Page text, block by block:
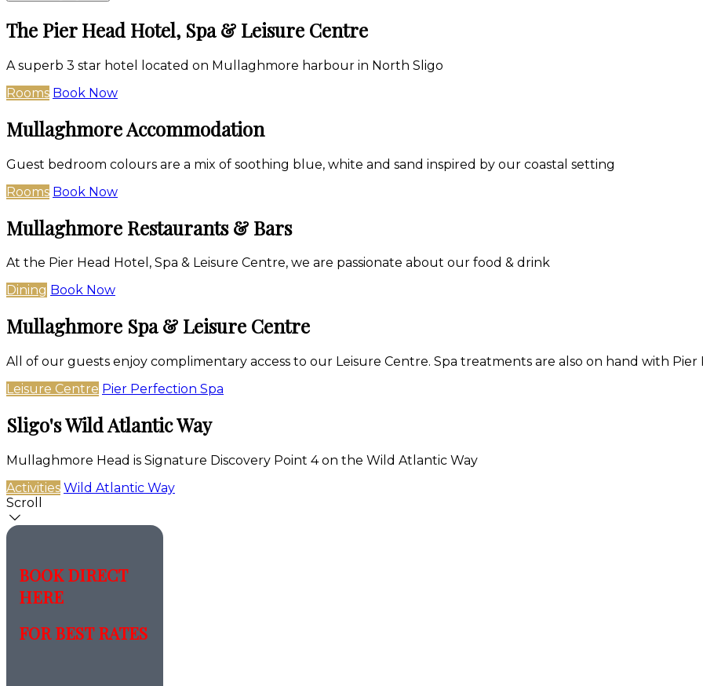
The Pier Head Hotel, Spa & Leisure Centre
A superb 3 star hotel located on Mullaghmore harbour in North Sligo
Rooms Book Now
Mullaghmore Accommodation
Guest bedroom colours are a mix of soothing blue, white and sand inspired by our coastal setting
Rooms Book Now
Mullaghmore Restaurants & Bars
At the Pier Head Hotel, Spa & Leisure Centre, we are passionate about our food & drink
Dining Book Now
Mullaghmore Spa & Leisure Centre
All of our guests enjoy complimentary access to our Leisure Centre. Spa treatments are also on hand with Pier
Leisure Centre Pier Perfection Spa
Sligo's Wild Atlantic Way
Mullaghmore Head is Signature Discovery Point 4 on the Wild Atlantic Way
Activities Wild Atlantic Way
Scroll
BOOK DIRECT
HERE
FOR BEST RATES